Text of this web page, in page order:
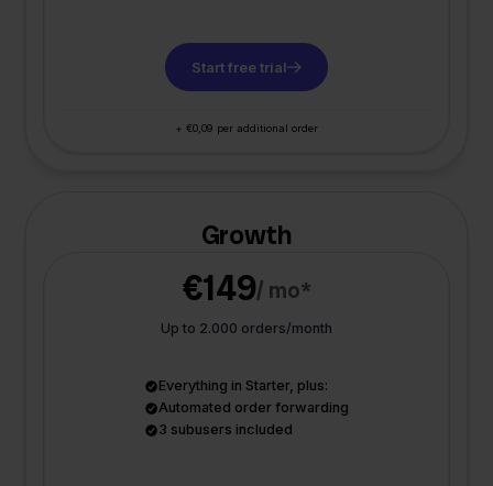
Start free trial
+ €0,09 per additional order
Growth
€149/ mo*
Up to 2.000 orders/month
Everything in Starter, plus:
Automated order forwarding
3 subusers included